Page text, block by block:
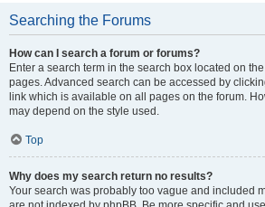
Searching the Forums
How can I search a forum or forums?
Enter a search term in the search box located on
pages. Advanced search can be accessed by
link which is available on all pages on the forum.
may depend on the style used.
Top
Why does my search return no results?
Your search was probably too vague and included